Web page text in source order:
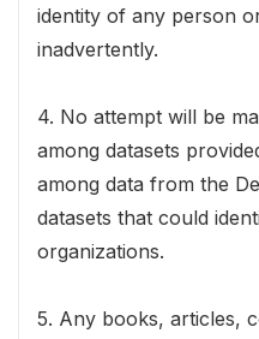
identity of any person
inadvertently.
4. No attempt will be
among datasets
among data from the
datasets that could
organizations.
5. Any books, articles,